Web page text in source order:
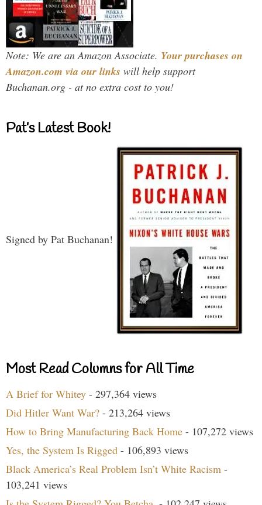
Note: We are an Amazon Associate. Your purchases on
Amazon.com via our links will help support
Buchanan.org - at no extra cost to you!
Pat’s Latest Book!
Signed by Pat Buchanan!
Most Read Columns for All Time
A Brief for Whitey - 297,364 views
Did Hitler Want War? - 213,264 views
How to Bring Manufacturing Back Home - 107,272 views
Yes, the System Is Rigged - 106,893 views
Black America’s Real Problem Isn’t White Racism -
103,241 views